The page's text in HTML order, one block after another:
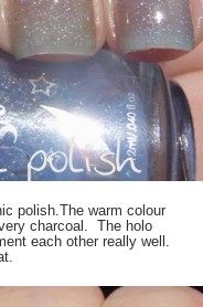
polish.The warm colour
charcoal. The holo
each other really well.